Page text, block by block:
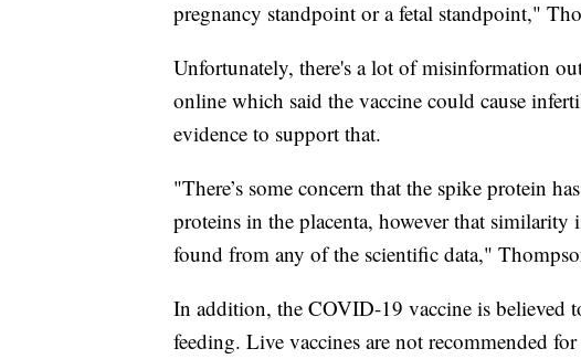
pregnancy standpoint or a fetal standpoint,"
Unfortunately, there's a lot of misinformation
online which said the vaccine could cause
evidence to support that.
"There’s some concern that the spike protein
proteins in the placenta, however that
found from any of the scientific data,"
In addition, the COVID-19 vaccine is believed
feeding. Live vaccines are not recommended